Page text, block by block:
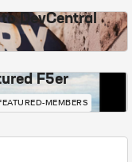
DevCentral
F5er
MEMBERS